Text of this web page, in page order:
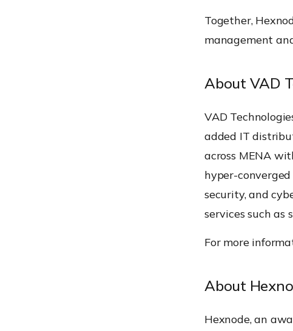
Together,
management
About VAD
VAD
added IT
across MENA
hyper-
security, and
services such as
For more
About
Hexnode, an